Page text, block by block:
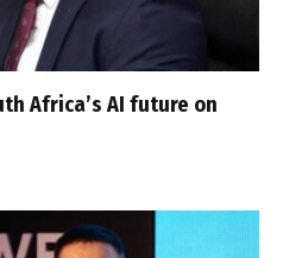
Africa’s AI future on